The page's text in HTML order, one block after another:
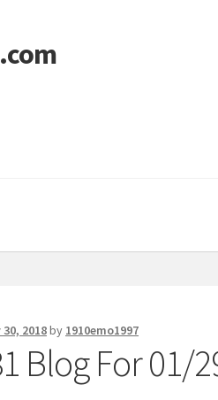
2018by 1910emo1997
Blog For 01/